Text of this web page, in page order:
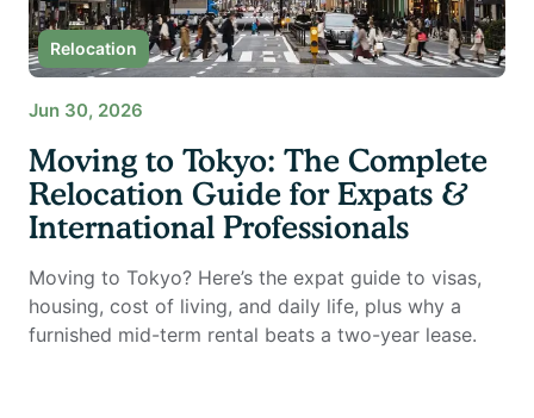
Relocation
Jun 30, 2026
Moving to Tokyo: The Complete
Relocation Guide for Expats &
International Professionals
Moving to Tokyo? Here’s the expat guide to visas,
housing, cost of living, and daily life, plus why a
furnished mid-term rental beats a two-year lease.